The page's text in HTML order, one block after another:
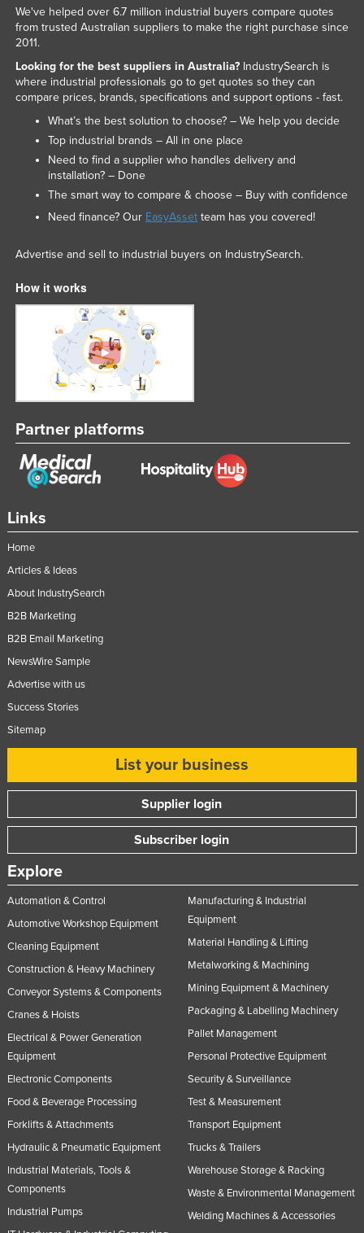
Senegal
Seychelles
Sierra Leone
Slovakia
Slovenia
South Africa
South Sudan
Spain
Sri Lanka
Sudan
Suriname
Sweden
Switzerland
Tanzania
Thailand
Timor-Leste
Tonga
Trinidad and Tobago
Turkmenistan
United Arab Emirates
Uruguay
Uzbekistan
Vanuatu
Venezuela
Zambia
Zimbabwe
Links
Home
Articles & Ideas
About IndustrySearch
B2B Marketing
B2B Email Marketing
NewsWire Sample
Advertise with us
Success Stories
Sitemap
List your business
Supplier login
Subscriber login
Explore
Automation & Control
Automotive Workshop Equipment
Cleaning Equipment
Construction & Heavy Machinery
Conveyor Systems & Components
Cranes & Hoists
Electrical & Power Generation
Equipment
Electronic Components
Food & Beverage Processing
Forklifts & Attachments
Hydraulic & Pneumatic Equipment
Industrial Materials, Tools &
Components
Industrial Pumps
Manufacturing & Industrial
Equipment
Material Handling & Lifting
Metalworking & Machining
Mining Equipment & Machinery
Packaging & Labelling Machinery
Pallet Management
Personal Protective Equipment
Security & Surveillance
Test & Measurement
Transport Equipment
Trucks & Trailers
Warehouse Storage & Racking
Waste & Environmental Management
Welding Machines & Accessories
We've helped over 6.7 million industrial buyers compare quotes
from trusted Australian suppliers to make the right purchase since
2011.
Looking for the best suppliers in Australia?IndustrySearch is
where industrial professionals go to get quotes so they can
compare prices, brands, specifications and support options - fast.
What’s the best solution to choose? – We help you decide
Top industrial brands – All in one place
Need to find a supplier who handles delivery and
installation? – Done
The smart way to compare & choose – Buy with confidence
Need finance? Our EasyAssetteam has you covered!
Advertise and sell to industrial buyers on IndustrySearch.
How it works
Partner platforms